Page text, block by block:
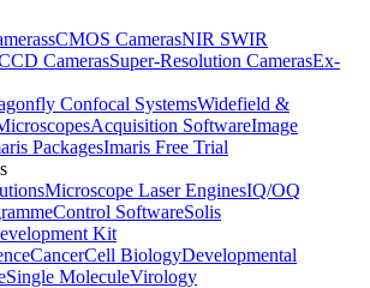
sCMOS CamerasNIR SWIR
CamerasSuper-Resolution CamerasEx-
Confocal SystemsWidefield &
Acquisition SoftwareImage
PackagesImaris Free Trial
Microscope Laser EnginesIQ/OQ
Control SoftwareSolis
Kit
CancerCell BiologyDevelopmental
Single MoleculeVirology